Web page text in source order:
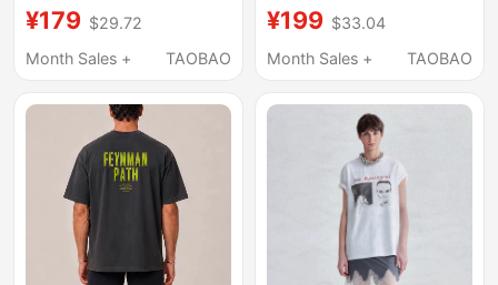
¥179 $29.72
Month Sales +
TAOBAO
Men and Women,
Basic Versatile Top
¥199 $33.04
Month Sales +
TAOBAO